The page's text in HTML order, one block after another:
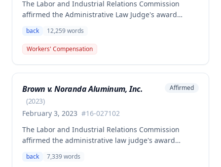
The Labor and Industrial Relations Commission
affirmed the Administrative Law Judge's award
Thompson for a low back injury sustained on July 20,
2010 while lifting and shelving copper coils. The
claimant was entitled to temporary total disability
additional underpayment and back pay amounts
owed.
back 12,259words
Workers' Compensation
Brown v. Noranda Aluminum, Inc.
(2023)
February 3, 2023 #16-027102
Affirmed
The Labor and Industrial Relations Commission
affirmed the administrative law judge's award
Donald Brown for his work-related injuries to his
back 7,339words